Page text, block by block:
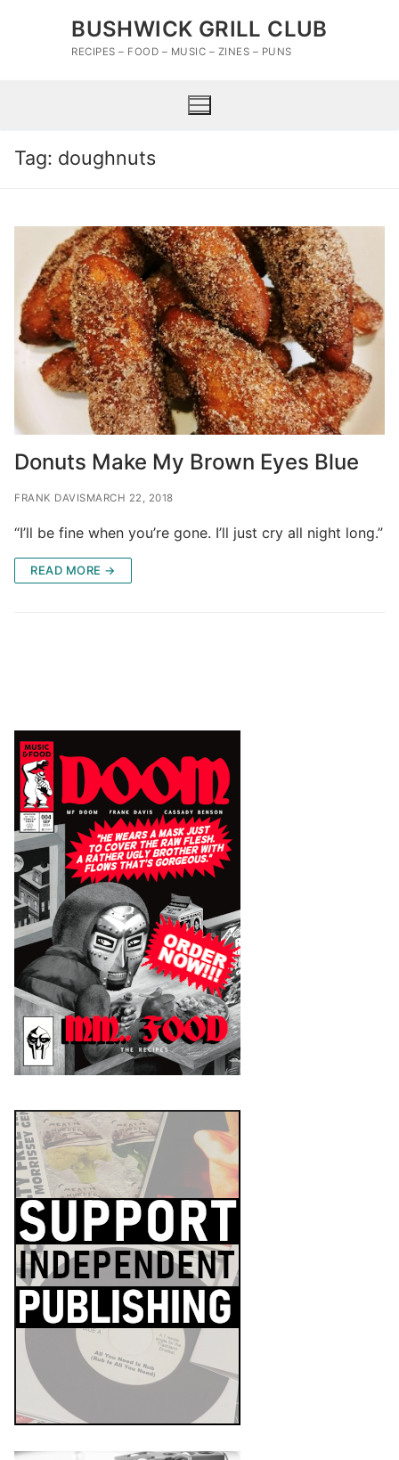
BUSHWICK GRILL CLUB
RECIPES – FOOD – MUSIC – ZINES – PUNS
Tag: doughnuts
Donuts Make My Brown Eyes Blue
FRANK DAVISMARCH 22, 2018
“I’ll be fine when you’re gone. I’ll just cry all night long.”
READ MORE →